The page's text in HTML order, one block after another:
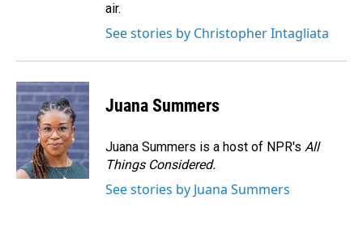
air.
See stories by Christopher Intagliata
Juana Summers
Juana Summers is a host of NPR's All
Things Considered.
See stories by Juana Summers